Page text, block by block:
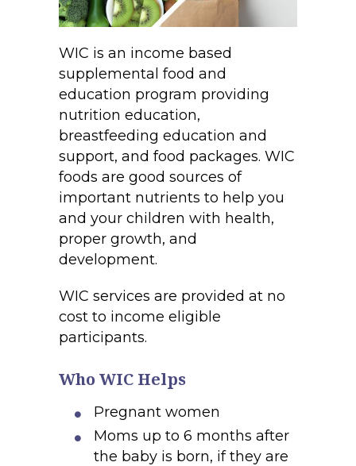
WIC is an income based
supplemental food and
education program providing
nutrition education,
breastfeeding education and
support, and food packages. WIC
foods are good sources of
important nutrients to help you
and your children with health,
proper growth, and
development.
WIC services are provided at no
cost to income eligible
participants.
Who WIC Helps
Pregnant women
Moms up to 6 months after
the baby is born, if they are